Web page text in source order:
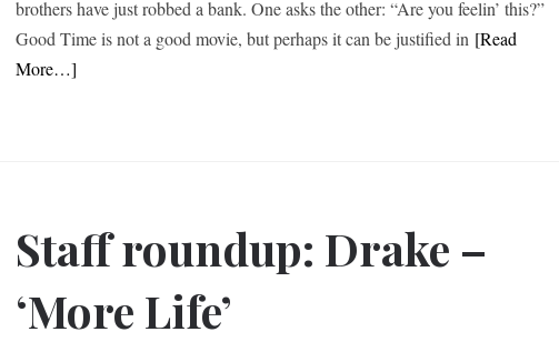
brothers have just robbed a bank. One asks the other: “Are you feelin’ this?”
Good Time is not a good movie, but perhaps it can be justified in [Read
More…]
Staff roundup: Drake –
‘More Life’